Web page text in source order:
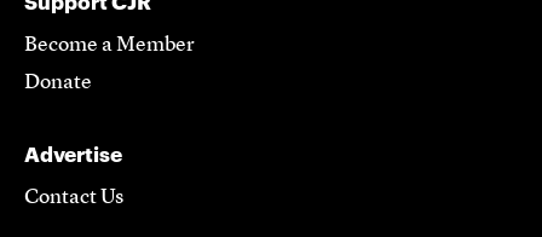
Become a Member
Donate
Advertise
Contact Us